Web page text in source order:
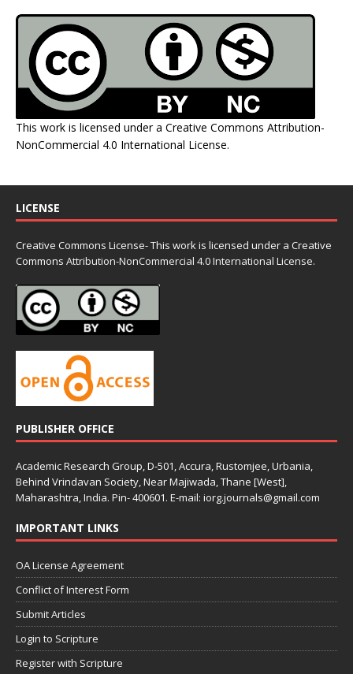
This work is licensed under a Creative Commons Attribution-
NonCommercial 4.0 International License.
LICENSE
Creative Commons License- This work is licensed under a Creative
Commons Attribution-NonCommercial 4.0 International License.
PUBLISHER OFFICE
Academic Research Group, D-501, Accura, Rustomjee, Urbania,
Behind Vrindavan Society, Near Majiwada, Thane [West],
Maharashtra, India. Pin- 400601. E-mail: iorg.journals@gmail.com
IMPORTANT LINKS
OA License Agreement
Conflict of Interest Form
Submit Articles
Login to Scripture
Register with Scripture